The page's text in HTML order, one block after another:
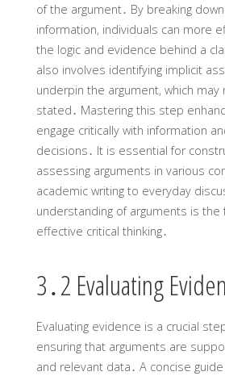
of the argument․ By breaking
information‚ individuals can more
the logic and evidence behind a
also involves identifying implicit
underpin the argument‚ which
stated․ Mastering this step
engage critically with information
decisions․ It is essential for
assessing arguments in various
academic writing to everyday
understanding of arguments is the
effective critical thinking․
3․2 Evaluating
Evaluating evidence is a crucial
ensuring that arguments are
and relevant data․ A concise